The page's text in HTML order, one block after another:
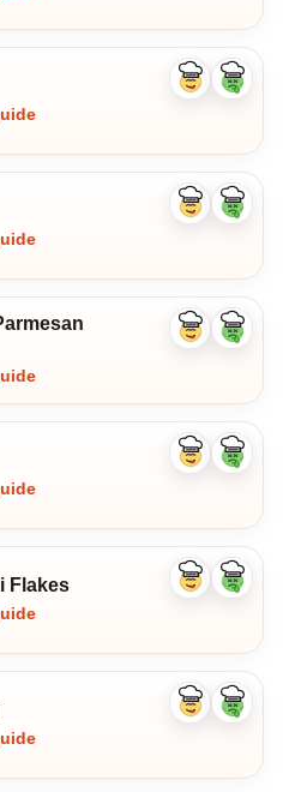
Like
Dislike
Like
Dislike
Like
Dislike
Like
Dislike
Flakes
Like
Dislike
Like
Dislike